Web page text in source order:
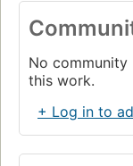
No
this work.
+ Log in to